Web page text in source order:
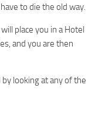
to die the old way.
place you in a Hotel
and you are then
looking at any of the